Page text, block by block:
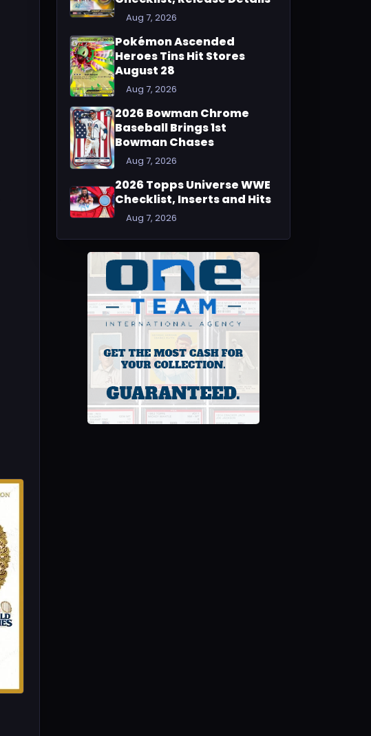
Aug 7, 2026
Pokémon Ascended
Heroes Tins Hit Stores
August 28
Aug 7, 2026
2026 Bowman Chrome
Baseball Brings 1st
Bowman Chases
Aug 7, 2026
2026 Topps Universe WWE
Checklist, Inserts and Hits
Aug 7, 2026